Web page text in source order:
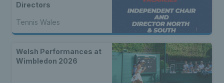
Directors
Tennis Wales
Welsh Performances at
Wimbledon 2026